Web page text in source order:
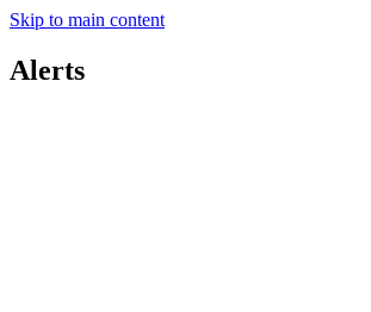
Skip to main content
Alerts